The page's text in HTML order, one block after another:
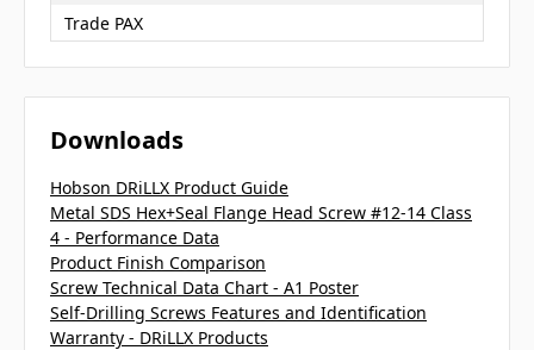
Trade PAX
Downloads
Hobson DRiLLX Product Guide
Metal SDS Hex+Seal Flange Head Screw #12-14 Class
4 - Performance Data
Product Finish Comparison
Screw Technical Data Chart - A1 Poster
Self-Drilling Screws Features and Identification
Warranty - DRiLLX Products